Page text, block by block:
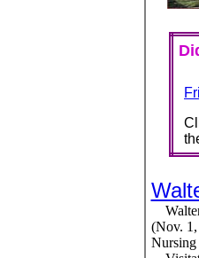
(Nov.
Nursing